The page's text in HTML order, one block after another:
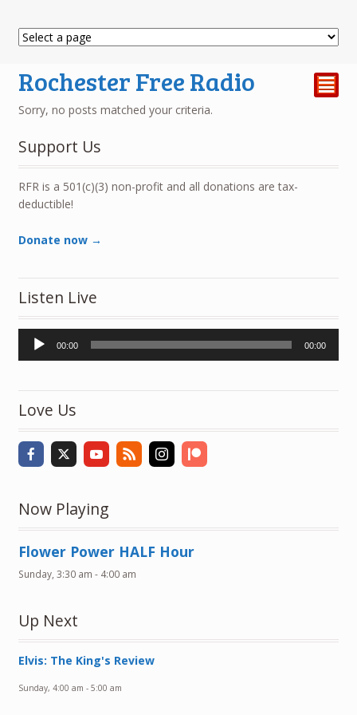
Rochester Free Radio ²
Sorry, no posts matched your criteria.
Support Us
RFR is a 501(c)(3) non-profit and all donations are tax-
deductible!
Donate now →
Listen Live
Audio
Player
00:00 00:00
Love Us
Now Playing
Flower Power HALF Hour
Sunday, 3:30 am - 4:00 am
Up Next
Elvis: The King's Review
Sunday, 4:00 am - 5:00 am